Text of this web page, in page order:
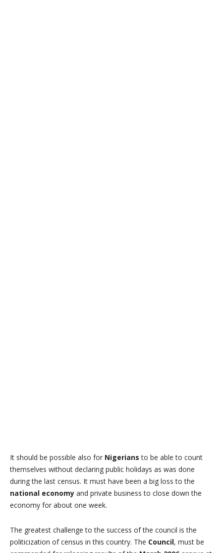
It should be possible also for Nigerians to be able to count
themselves without declaring public holidays as was done
during the last census. It must have been a big loss to the
national economy and private business to close down the
economy for about one week.
The greatest challenge to the success of the council is the
politicization of census in this country. The Council, must be